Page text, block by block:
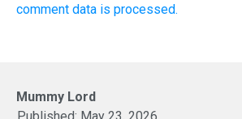
comment data is processed.
Mummy Lord